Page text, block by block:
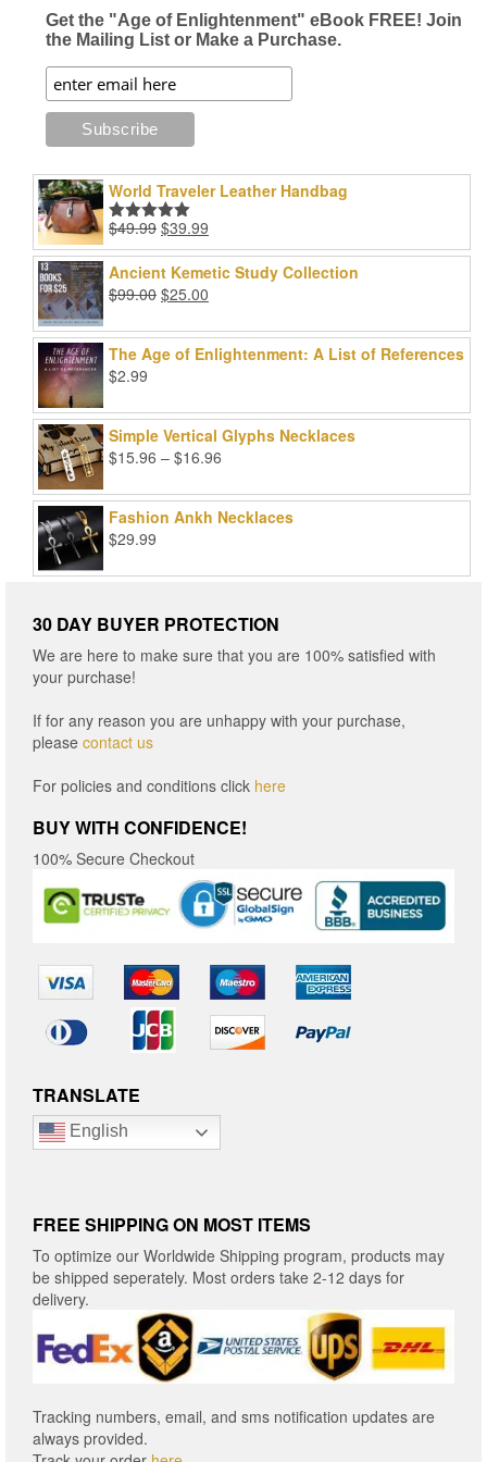
Get the "Age of Enlightenment" eBook FREE! Join
the Mailing List or Make a Purchase.
World Traveler Leather Handbag
Rated5.00
out of 5
$49.99 Original
price
was:
$49.99.
$39.99
price
is:
Ancient Kemetic Study Collection
$99.00 Original
was:
$99.00.
$25.00
is:
$25.00.
The Age of Enlightenment: A List of References
$2.99
Simple Vertical Glyphs Necklaces
$15.96 – $16.96
$15.96
through
Fashion Ankh Necklaces
$29.99
30 DAY BUYER PROTECTION
We are here to make sure that you are 100% satisfied with
your purchase!
If for any reason you are unhappy with your purchase,
please contact us
For policies and conditions click here
BUY WITH CONFIDENCE!
100% Secure Checkout
TRANSLATE
English
FREE SHIPPING ON MOST ITEMS
To optimize our Worldwide Shipping program, products may
be shipped seperately. Most orders take 2-12 days for
delivery.
Tracking numbers, email, and sms notification updates are
always provided.